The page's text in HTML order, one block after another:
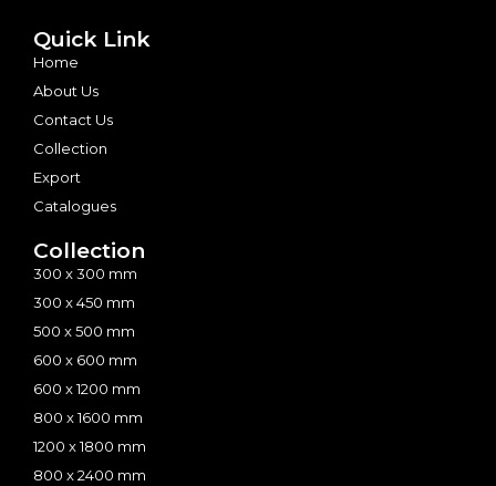
Quick Link
Home
About Us
Contact Us
Collection
Export
Catalogues
Collection
300 x 300 mm
300 x 450 mm
500 x 500 mm
600 x 600 mm
600 x 1200 mm
800 x 1600 mm
1200 x 1800 mm
800 x 2400 mm